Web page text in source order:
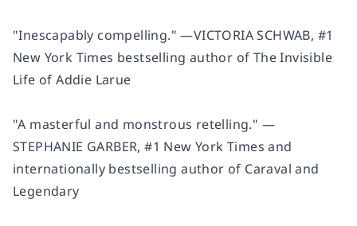
"Inescapably compelling." —VICTORIA SCHWAB, #1
New York Times bestselling author of The Invisible
Life of Addie Larue
"A masterful and monstrous retelling." —
STEPHANIE GARBER, #1 New York Times and
internationally bestselling author of Caraval and
Legendary